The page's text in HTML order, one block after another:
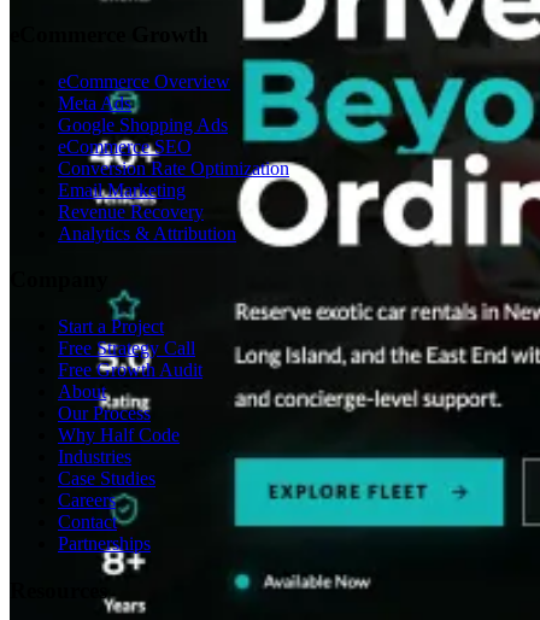
eCommerce Overview
Meta Ads
Google Shopping Ads
eCommerce SEO
Conversion Rate Optimization
Email Marketing
Revenue Recovery
Analytics & Attribution
Start a Project
Free Strategy Call
Free Growth Audit
About
Our Process
Why Half Code
Industries
Case Studies
Careers
Contact
Partnerships